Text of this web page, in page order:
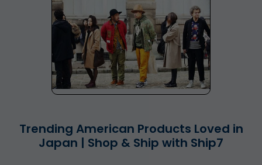
Trending American Products Loved in
Japan | Shop & Ship with Ship7